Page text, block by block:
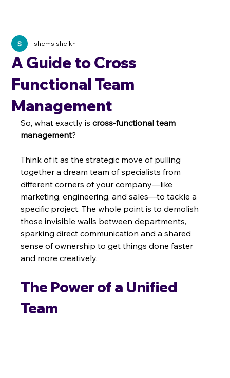
A Guide to Cross
Functional Team
Management
shems sheikh
So, what exactly is cross-functional team
management?
Think of it as the strategic move of pulling
together a dream team of specialists from
different corners of your company—like
marketing, engineering, and sales—to tackle a
specific project. The whole point is to demolish
those invisible walls between departments,
sparking direct communication and a shared
sense of ownership to get things done faster
and more creatively.
The Power of a Unified
Team